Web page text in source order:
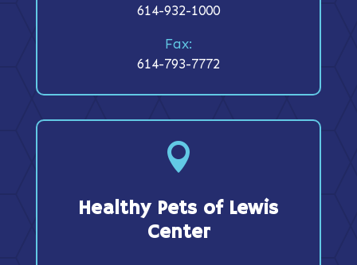
614-932-1000
Fax:
614-793-7772

Healthy Pets of Lewis
Center